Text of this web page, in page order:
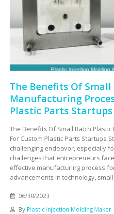
The Benefits Of
Manufacturing
Plastic Parts Startups
The Benefits Of Small Batch
For Custom Plastic Parts Startups
challenging endeavor, especially
challenges that entrepreneurs
effective manufacturing process
advancements in technology, small
06/30/2023
By Plastic Injection Molding Maker